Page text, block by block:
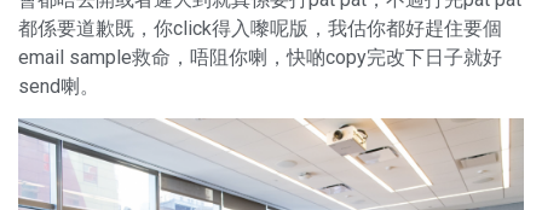
都係要道歉既，你click得入嚟呢版，我估你都好趕住要個
email sample救命，唔阻你喇，快啲copy完改下日子就好
send喇。